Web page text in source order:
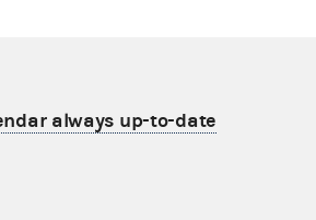
always up-to-date